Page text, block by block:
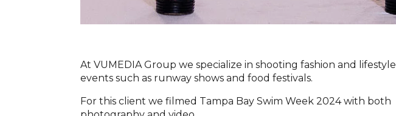
At VUMEDIA Group we specialize in shooting fashion and lifestyle
events such as runway shows and food festivals.
For this client we filmed Tampa Bay Swim Week 2024 with both